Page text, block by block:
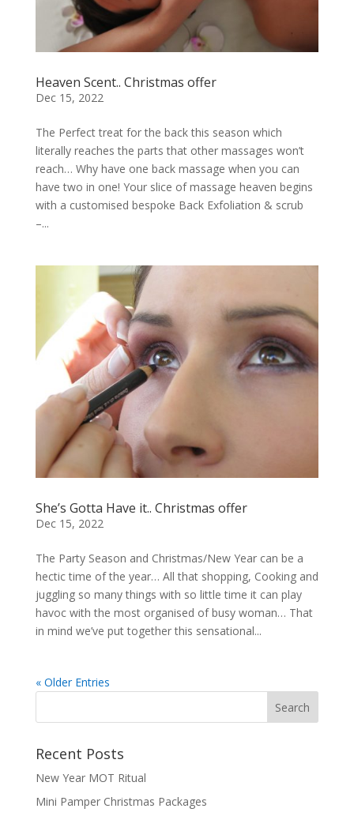
Heaven Scent.. Christmas offer
Dec 15, 2022
The Perfect treat for the back this season which
literally reaches the parts that other massages won’t
reach… Why have one back massage when you can
have two in one! Your slice of massage heaven begins
with a customised bespoke Back Exfoliation & scrub
–...
She’s Gotta Have it.. Christmas offer
Dec 15, 2022
The Party Season and Christmas/New Year can be a
hectic time of the year… All that shopping, Cooking and
juggling so many things with so little time it can play
havoc with the most organised of busy woman… That
in mind we’ve put together this sensational...
« Older Entries
Recent Posts
New Year MOT Ritual
Mini Pamper Christmas Packages